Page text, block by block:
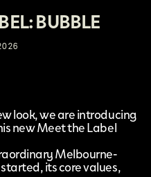
BUBBLE
look, we are introducing
new Meet the Label
Melbourne-
its core values,